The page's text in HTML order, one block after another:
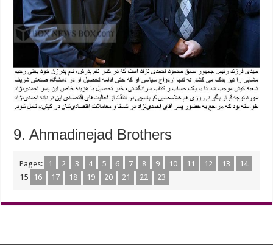
9. Ahmadinejad Brothers
Pages: 1 2 3 4 5 6 7 8 9 10 11 12 13
14
15
16 17 18 19 20 21 22 23